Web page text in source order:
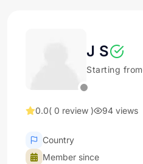
J S
Starting from
0.0( 0 review ) 94 views
Country
Member since